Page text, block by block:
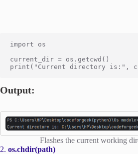
import os
current_dir = os.getcwd()
Output:
Flashes the current working
2. os.chdir(path)